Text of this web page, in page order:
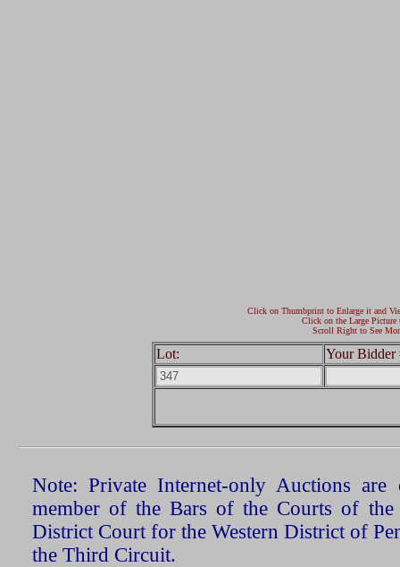
Click on Thumbprint to Enlarge it and
Click on the Large Picture
Scroll Right to See
Lot: Your Bidder
Note: Private Internet-only Auctions
member of the Bars of the Courts of the
District Court for the Western District of
the Third Circuit.